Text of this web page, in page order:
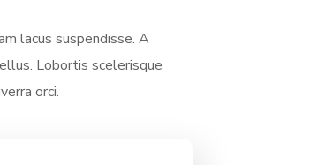
lacus suspendisse. A
Lobortis scelerisque
orci.